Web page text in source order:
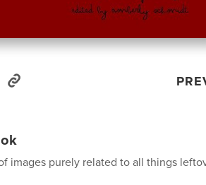
images purely related to all things